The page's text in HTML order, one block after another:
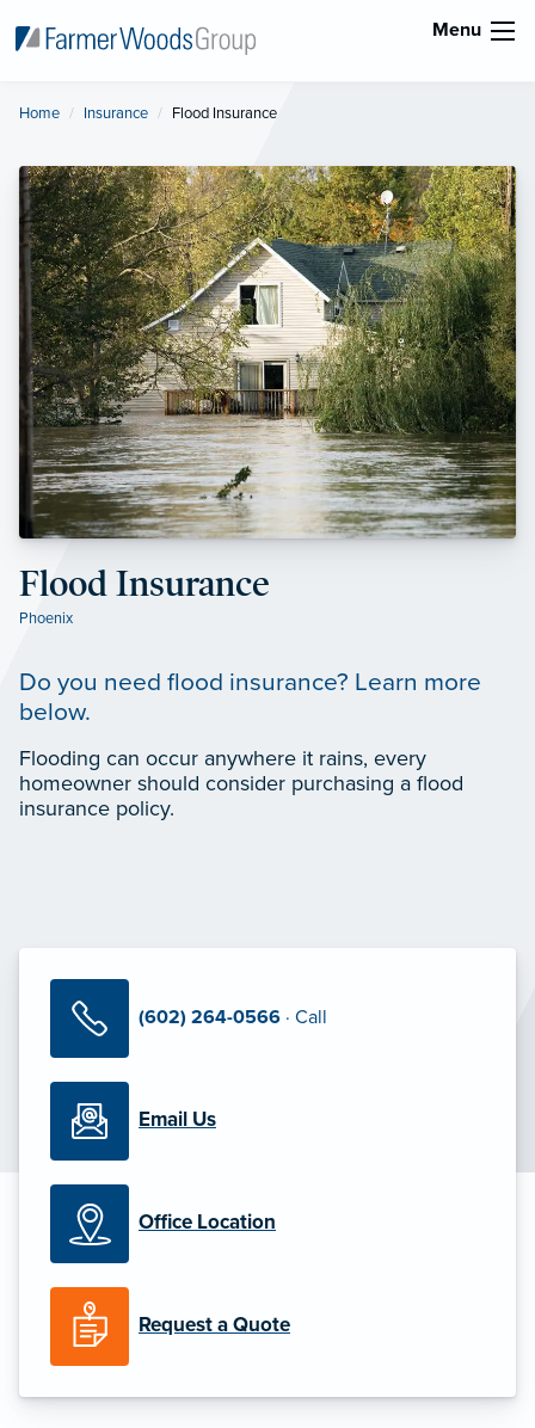
Menu
Home Insurance Current:
Flood Insurance
Flood Insurance
Phoenix
Do you need flood insurance? Learn more
below.
Flooding can occur anywhere it rains, every
homeowner should consider purchasing a flood
insurance policy.
(602) 264-0566 · Call
Email Us
Office Location
Request a Quote